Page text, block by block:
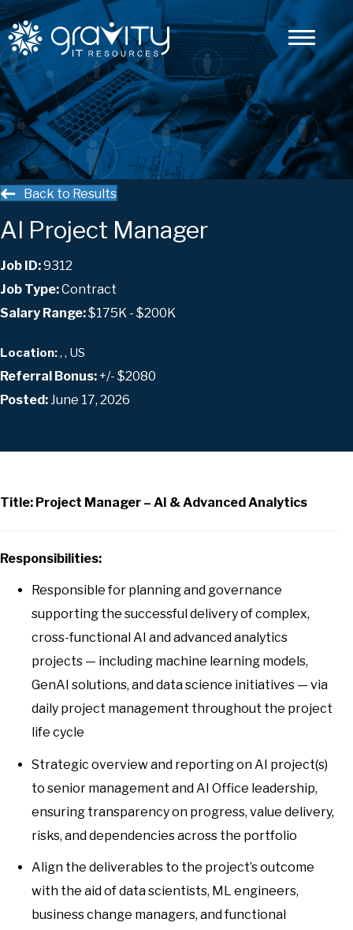
Back to Results
AI Project Manager
Job ID:9312
Job Type:Contract
Salary Range:$175K - $200K
, , US
Referral Bonus:+/- $2080
Posted:June 17, 2026
Title: Project Manager – AI & Advanced Analytics
Responsibilities:
Responsible for planning and governance
supporting the successful delivery of complex,
cross-functional AI and advanced analytics
projects — including machine learning models,
GenAI solutions, and data science initiatives — via
daily project management throughout the project
life cycle
Strategic overview and reporting on AI project(s)
to senior management and AI Office leadership,
ensuring transparency on progress, value delivery,
risks, and dependencies across the portfolio
Align the deliverables to the project’s outcome
with the aid of data scientists, ML engineers,
business change managers, and functional